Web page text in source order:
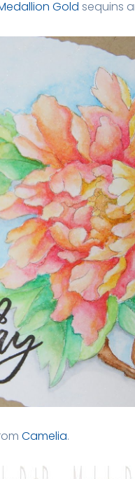
Gold sequins
Camelia.